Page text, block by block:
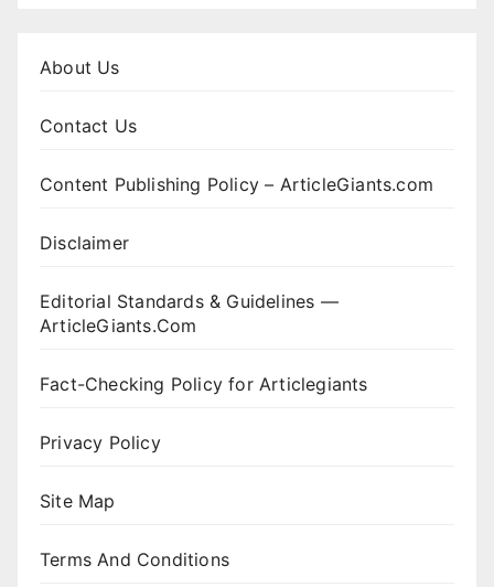
About Us
Contact Us
Content Publishing Policy – ArticleGiants.com
Disclaimer
Editorial Standards & Guidelines —
ArticleGiants.Com
Fact-Checking Policy for Articlegiants
Privacy Policy
Site Map
Terms And Conditions